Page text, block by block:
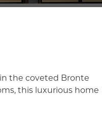
the coveted Bronte
this luxurious home